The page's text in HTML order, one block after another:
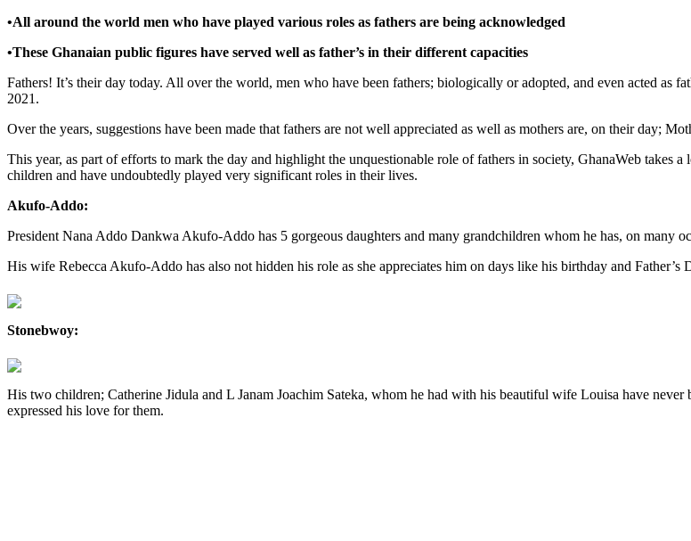
•All around the world men who have played various roles as fathers are being acknowledged
•These Ghanaian public figures have served well as father’s in their different capacities
Fathers! It’s their day today. All over the world, men who have been fathers; biologically or adopted, and even acted as
2021.
Over the years, suggestions have been made that fathers are not well appreciated as well as mothers are, on their day;
This year, as part of efforts to mark the day and highlight the unquestionable role of fathers in society, GhanaWeb
children and have undoubtedly played very significant roles in their lives.
Akufo-Addo:
President Nana Addo Dankwa Akufo-Addo has 5 gorgeous daughters and many grandchildren whom he has, on many
His wife Rebecca Akufo-Addo has also not hidden his role as she appreciates him on days like his birthday and Father’s
Stonebwoy:
His two children; Catherine Jidula and L Janam Joachim Sateka, whom he had with his beautiful wife Louisa have
expressed his love for them.